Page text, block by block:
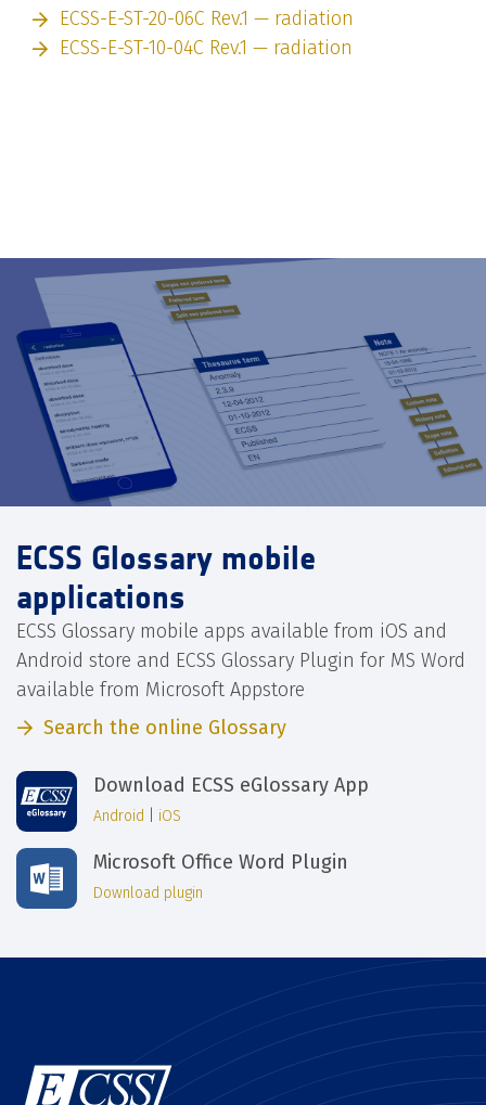
ECSS-E-ST-20-06C Rev.1 — radiation
ECSS-E-ST-10-04C Rev.1 — radiation
ECSS Glossary mobile
applications
ECSS Glossary mobile apps available from iOS and
Android store and ECSS Glossary Plugin for MS Word
available from Microsoft Appstore
Search the online Glossary
Download ECSS eGlossary App
Android iOS
Microsoft Office Word Plugin
Download plugin